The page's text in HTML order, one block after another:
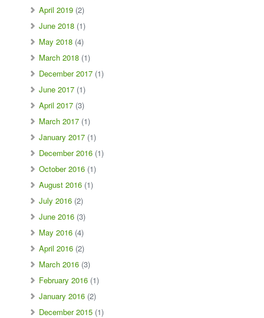
April 2019 (2)
June 2018 (1)
May 2018 (4)
March 2018 (1)
December 2017 (1)
June 2017 (1)
April 2017 (3)
March 2017 (1)
January 2017 (1)
December 2016 (1)
October 2016 (1)
August 2016 (1)
July 2016 (2)
June 2016 (3)
May 2016 (4)
April 2016 (2)
March 2016 (3)
February 2016 (1)
January 2016 (2)
December 2015 (1)